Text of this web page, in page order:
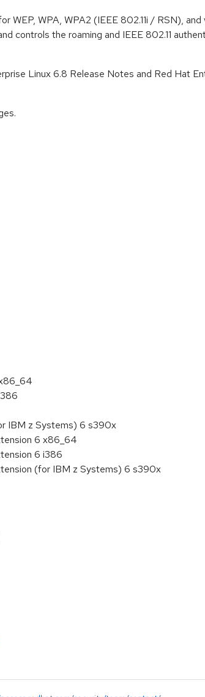
WEP, WPA, WPA2 (IEEE 802.11i / RSN),
controls the roaming and IEEE 802.11
Linux 6.8 Release Notes and Red Hat
IBM z Systems) 6 s390x
6 x86_64
6 i386
(for IBM z Systems) 6 s390x